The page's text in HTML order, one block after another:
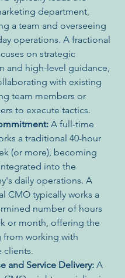
department,
a team and overseeing
operations. A fractional
on strategic
and high-level guidance,
with existing
team members or
to execute tactics.
A full-time
a traditional 40-hour
(or more), becoming
into the
daily operations. A
CMO typically works a
number of hours
or month, offering the
from working with
clients.
and Service Delivery: A